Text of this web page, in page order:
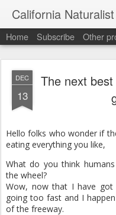
California
Home Subscribe Other
DEC
13
The next
Hello folks who wonder if
eating everything you like,
What do you think
the wheel?
Wow, now that I have
going too fast and I
of the freeway.